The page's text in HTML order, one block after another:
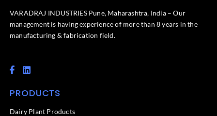
VARADRAJ INDUSTRIES Pune, Maharashtra, India – Our
management is having experience of more than 8 years in the
manufacturing & fabrication field.
F
a
e
o
L
i
k
d
PRODUCTS
Dairy Plant Products